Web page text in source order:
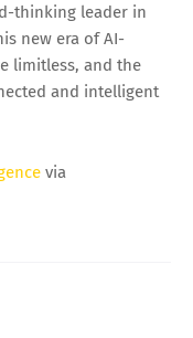
thinking leader in
new era of AI-
limitless, and the
and intelligent
via